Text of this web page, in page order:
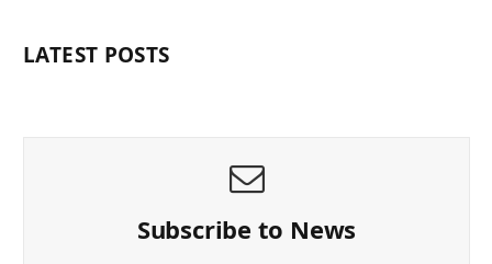
LATEST POSTS
Subscribe to News